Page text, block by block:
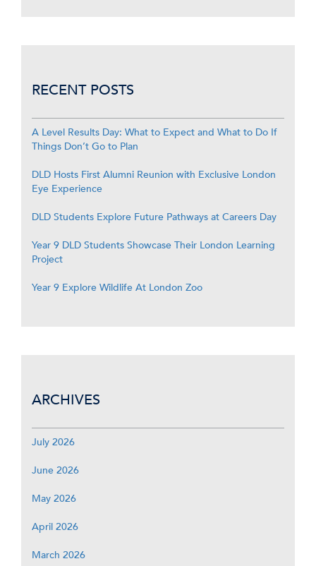
RECENT POSTS
A Level Results Day: What to Expect and What to Do If
Things Don’t Go to Plan
DLD Hosts First Alumni Reunion with Exclusive London
Eye Experience
DLD Students Explore Future Pathways at Careers Day
Year 9 DLD Students Showcase Their London Learning
Project
Year 9 Explore Wildlife At London Zoo
ARCHIVES
July 2026
June 2026
May 2026
April 2026
March 2026